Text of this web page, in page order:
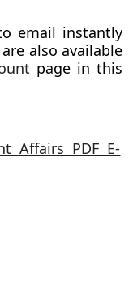
email instantly
also available
page in this
Affairs PDF E-